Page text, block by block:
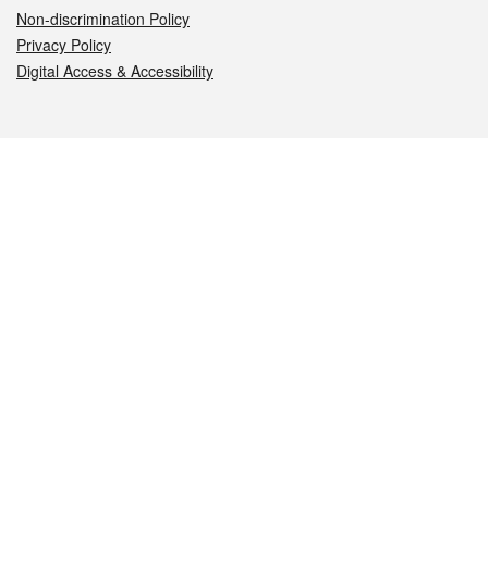
Non-discrimination Policy
Privacy Policy
Digital Access & Accessibility